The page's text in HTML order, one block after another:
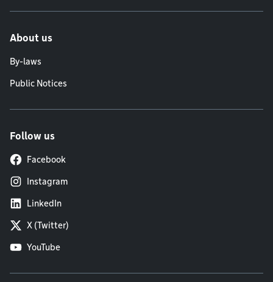
About us
By-laws
Public Notices
Follow us
Facebook
Instagram
LinkedIn
X (Twitter)
YouTube